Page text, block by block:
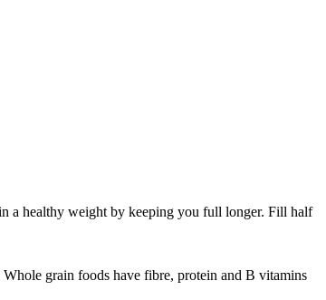
a healthy weight by keeping you full longer. Fill half
grain foods have fibre, protein and B vitamins